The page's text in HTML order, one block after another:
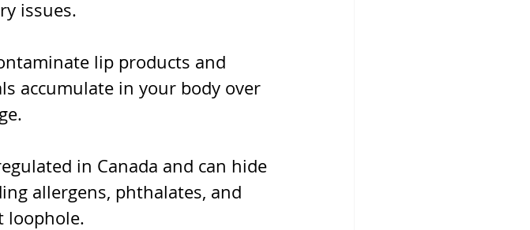
issues.
lip products and
accumulate in your body over
in Canada and can hide
allergens, phthalates, and
loophole.